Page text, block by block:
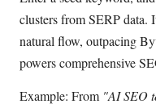
clusters from SERP
natural flow, outpacing
powers comprehensive
Example: From "AI SEO